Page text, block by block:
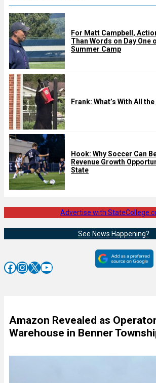
For Matt Campbell,
Than Words on Day One
Summer Camp
Frank: What’s With All
Hook: Why Soccer Can
Revenue Growth
State
Advertise with
See News Happening?
Facebook InstagramX YouTube
Amazon Revealed as
Warehouse in Benner